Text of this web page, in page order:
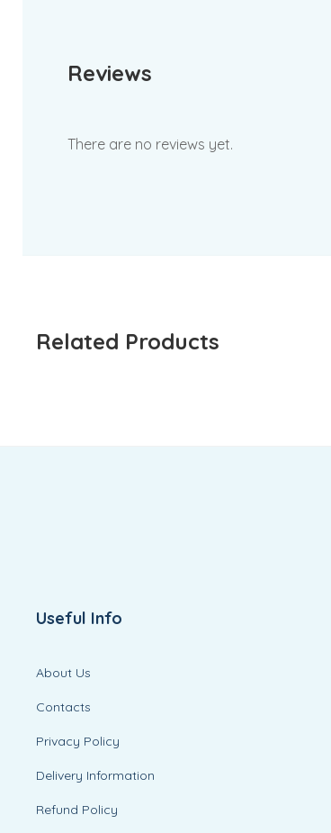
Reviews
There are no reviews yet.
Related Products
Useful Info
About Us
Contacts
Privacy Policy
Delivery Information
Refund Policy